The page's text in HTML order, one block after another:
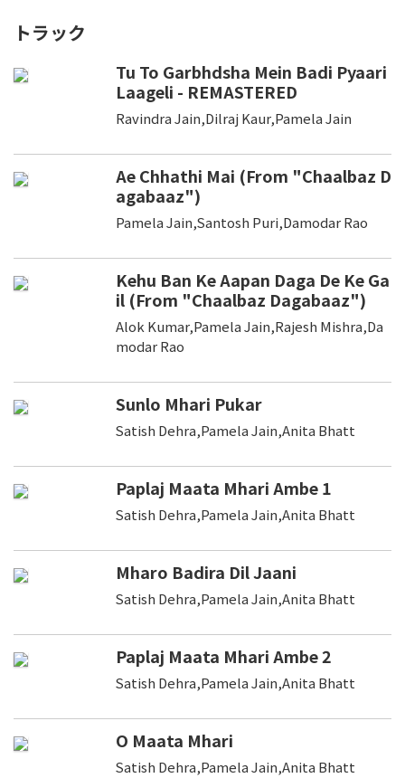
トラック
Tu To Garbhdsha Mein Badi Pyaari
Laageli - REMASTERED
Ravindra Jain,Dilraj Kaur,Pamela Jain
Ae Chhathi Mai (From "Chaalbaz D
agabaaz")
Pamela Jain,Santosh Puri,Damodar Rao
Kehu Ban Ke Aapan Daga De Ke Ga
il (From "Chaalbaz Dagabaaz")
Alok Kumar,Pamela Jain,Rajesh Mishra,Da
modar Rao
Sunlo Mhari Pukar
Satish Dehra,Pamela Jain,Anita Bhatt
Paplaj Maata Mhari Ambe 1
Satish Dehra,Pamela Jain,Anita Bhatt
Mharo Badira Dil Jaani
Satish Dehra,Pamela Jain,Anita Bhatt
Paplaj Maata Mhari Ambe 2
Satish Dehra,Pamela Jain,Anita Bhatt
O Maata Mhari
Satish Dehra,Pamela Jain,Anita Bhatt